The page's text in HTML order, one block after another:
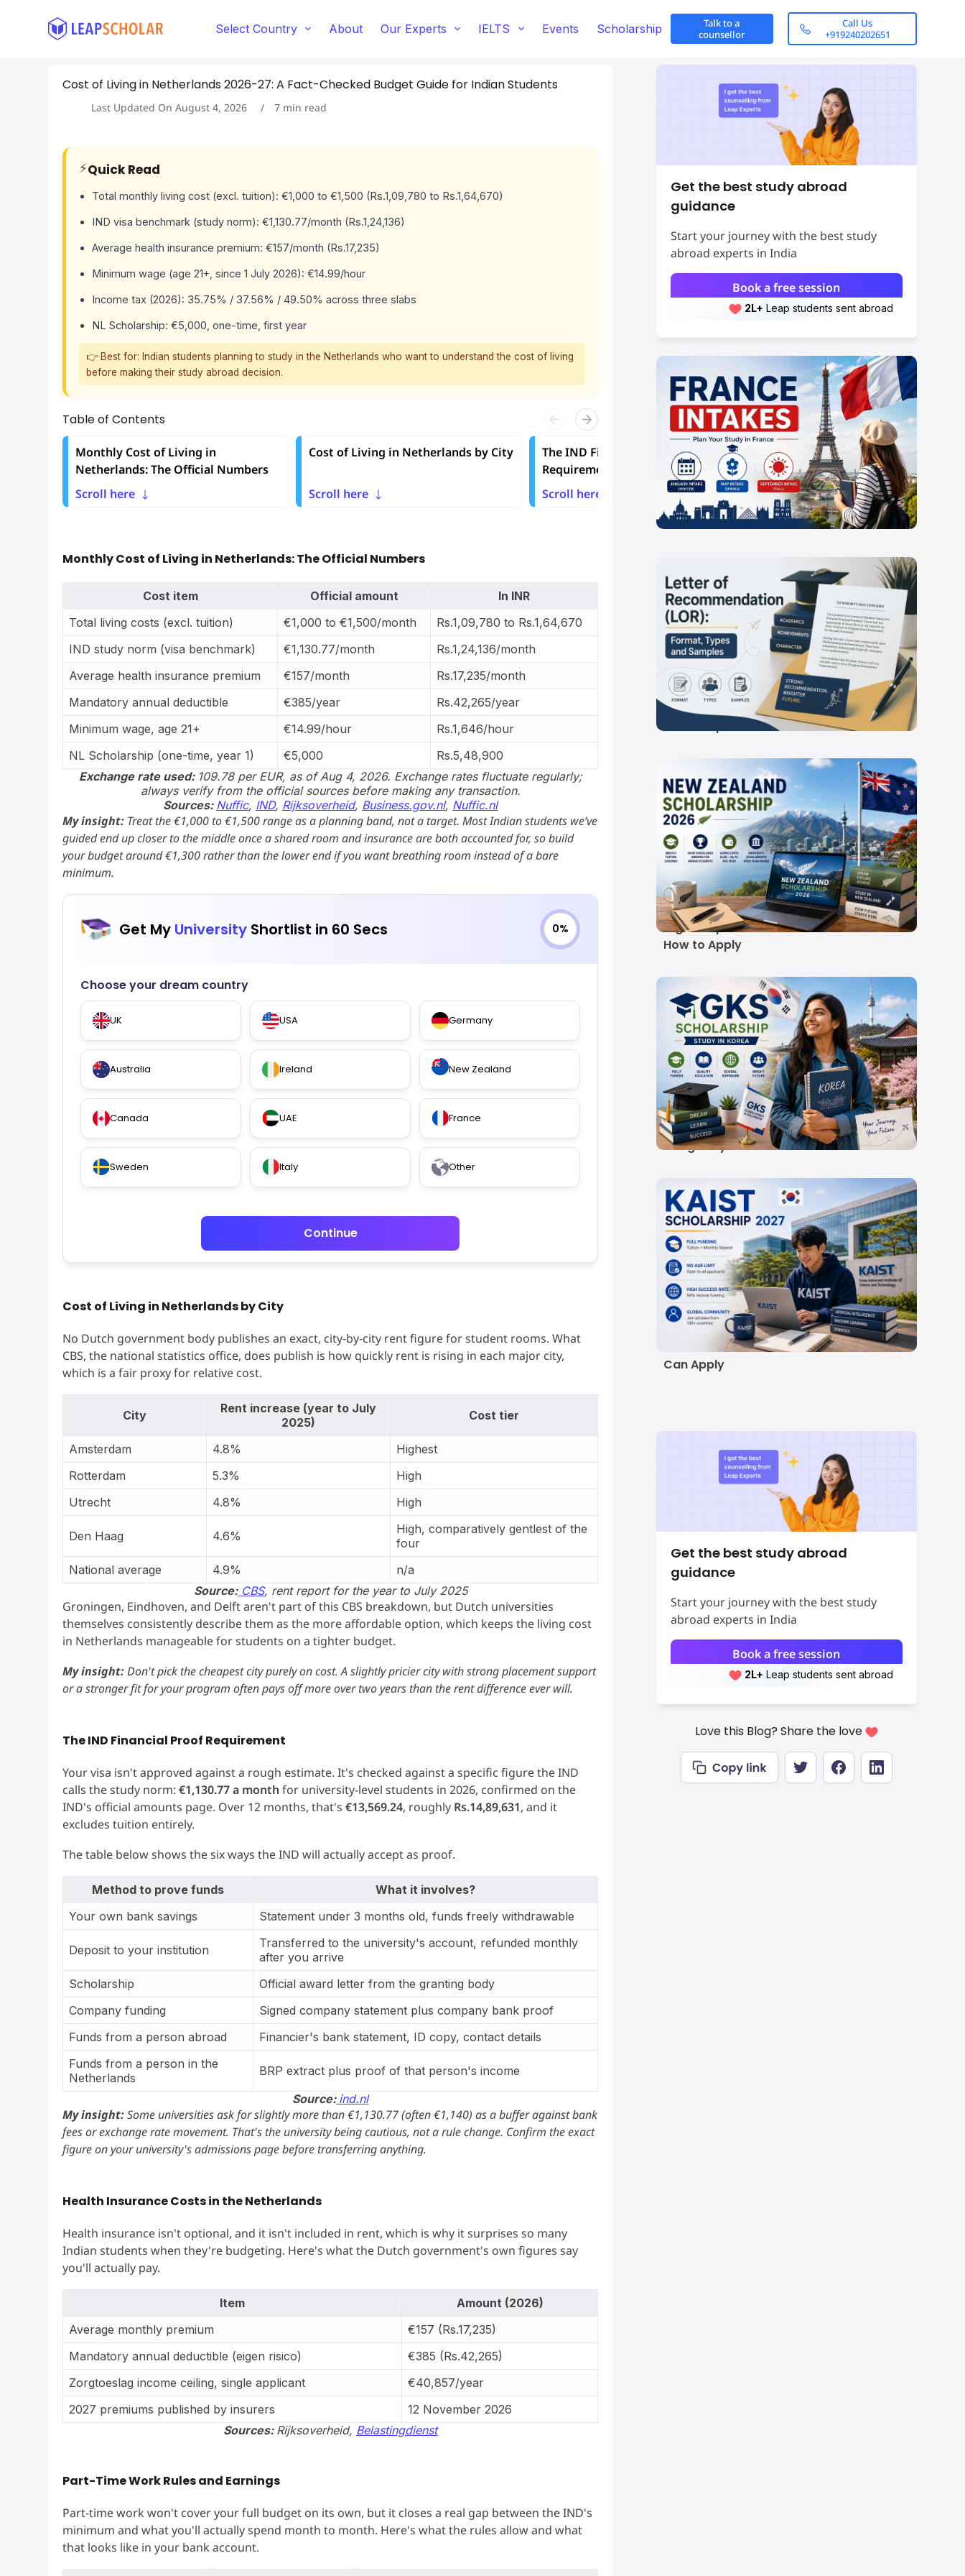
Select Country About Our Experts IELTS Events Scholarship
Talk to a
counsellor
Call Us
+919240202651
Cost of Living in Netherlands 2026-27: A Fact-Checked Budget Guide for Indian Students
Last Updated On August 4, 2026 7 min read
⚡Quick Read
Total monthly living cost (excl. tuition): €1,000 to €1,500 (Rs.1,09,780 to Rs.1,64,670)
IND visa benchmark (study norm): €1,130.77/month (Rs.1,24,136)
Average health insurance premium: €157/month (Rs.17,235)
Minimum wage (age 21+, since 1 July 2026): €14.99/hour
Income tax (2026): 35.75% / 37.56% / 49.50% across three slabs
NL Scholarship: €5,000, one-time, first year
👉 Best for: Indian students planning to study in the Netherlands who want to understand the cost of living
before making their study abroad decision.
Table of Contents
Monthly Cost of Living in
Netherlands: The Official Numbers
Scroll here
Cost of Living in Netherlands by City
Scroll here
The IND Financial Proof
Requirement
Scroll here
Health Insurance Costs in the
Netherlands
Scroll here
Monthly Cost of Living in Netherlands: The Official Numbers
Cost item Official amount
In INR
Total living costs (excl. tuition)
€1,000 to €1,500/month
Rs.1,09,780 to Rs.1,64,670
IND study norm (visa benchmark)
€1,130.77/month
Rs.1,24,136/month
Average health insurance premium
€157/month
Rs.17,235/month
Mandatory annual deductible
€385/year
Rs.42,265/year
Minimum wage, age 21+
€14.99/hour
Rs.1,646/hour
NL Scholarship (one-time, year 1)
€5,000
Rs.5,48,900
Exchange rate used: 109.78 per EUR, as of Aug 4, 2026. Exchange rates fluctuate regularly;
always verify from the official sources before making any transaction.
Sources: Nuffic, IND, Rijksoverheid, Business.gov.nl, Nuffic.nl
My insight: Treat the €1,000 to €1,500 range as a planning band, not a target. Most Indian students we’ve
guided end up closer to the middle once a shared room and insurance are both accounted for, so build
your budget around €1,300 rather than the lower end if you want breathing room instead of a bare
minimum.
Get My University Shortlist in 60 Secs 0%
Choose your dream country
UK USA Germany
Australia Ireland New Zealand
Canada UAE France
Sweden Italy Other
Continue
Cost of Living in Netherlands by City
No Dutch government body publishes an exact, city-by-city rent figure for student rooms. What
CBS, the national statistics office, does publish is how quickly rent is rising in each major city,
which is a fair proxy for relative cost.
City
Rent increase (year to July
2025)
Cost tier
Amsterdam 4.8%
Highest
Rotterdam
5.3%
High
Utrecht
4.8% High
Den Haag 4.6%
High, comparatively gentlest of the
four
National average
4.9%
n/a
Source: CBS, rent report for the year to July 2025
Groningen, Eindhoven, and Delft aren't part of this CBS breakdown, but Dutch universities
themselves consistently describe them as the more affordable option, which keeps the living cost
in Netherlands manageable for students on a tighter budget.
My insight:Don't pick the cheapest city purely on cost. A slightly pricier city with strong placement support
or a stronger fit for your program often pays off more over two years than the rent difference ever will.
The IND Financial Proof Requirement
Your visa isn't approved against a rough estimate. It's checked against a specific figure the IND
calls the study norm:€1,130.77 a month for university-level students in 2026, confirmed on the
IND's official amounts page. Over 12 months, that's€13,569.24, roughly Rs.14,89,631, and it
excludes tuition entirely.
The table below shows the six ways the IND will actually accept as proof.
Method to prove funds
What it involves?
Your own bank savings
Statement under 3 months old, funds freely withdrawable
Deposit to your institution
Transferred to the university's account, refunded monthly
after you arrive
Scholarship
Official award letter from the granting body
Company funding
Signed company statement plus company bank proof
Funds from a person abroad
Financier's bank statement, ID copy, contact details
Funds from a person in the
Netherlands
BRP extract plus proof of that person's income
Source: ind.nl
My insight:Some universities ask for slightly more than €1,130.77 (often €1,140) as a buffer against bank
fees or exchange rate movement. That's the university being cautious, not a rule change. Confirm the exact
figure on your university's admissions page before transferring anything.
Health Insurance Costs in the Netherlands
Health insurance isn't optional, and it isn't included in rent, which is why it surprises so many
Indian students when they're budgeting. Here's what the Dutch government's own figures say
you'll actually pay.
Item
Amount (2026)
Average monthly premium
€157 (Rs.17,235)
Mandatory annual deductible (eigen risico)
€385 (Rs.42,265)
Zorgtoeslag income ceiling, single applicant
€40,857/year
2027 premiums published by insurers
12 November 2026
Sources: Rijksoverheid, Belastingdienst
Part-Time Work Rules and Earnings
Part-time work won't cover your full budget on its own, but it closes a real gap between the IND's
minimum and what you'll actually spend month to month. Here's what the rules allow and what
that looks like in your bank account.
Get the best study abroad
guidance
Start your journey with the best study
abroad experts in India
Book a free session
2L+ Leap students sent abroad
2L+ students scored 7+ bands
France Intakes 2027-
28: September and
January Deadlines for
Indian Students
Letter of
Recommendation
(LOR): Format, Types
and Samples
New Zealand
Scholarship Guide
2026-27: Real Costs,
Eligible Options and
How to Apply
GKS Scholarship 2027:
Rs 60,300-
67,000/Month Stipend
& Eligibility
KAIST Scholarship
2027: Eligibility,
Amount, Deadline and
How Indian Students
Can Apply
Get the best study abroad
guidance
Start your journey with the best study
abroad experts in India
Book a free session
2L+ Leap students sent abroad
2L+ students scored 7+ bands
Love this Blog? Share the love